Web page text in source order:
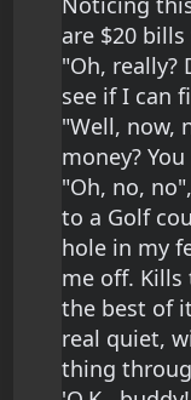
are $20
"Oh,
see if I can
"Well, now,
money?
"Oh, no,
to a Golf
hole in my
me off.
the best of
real quiet,
thing